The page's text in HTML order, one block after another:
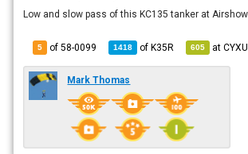
Low and slow pass of this KC135 tanker at
5 of 58-0099 1418 ofK35R 605 atCYXU
Mark Thomas